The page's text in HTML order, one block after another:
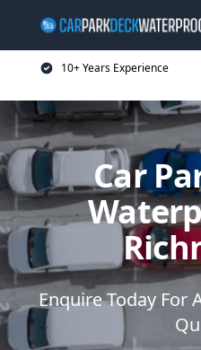
10+ Years Experience
Car
Enquire Today For